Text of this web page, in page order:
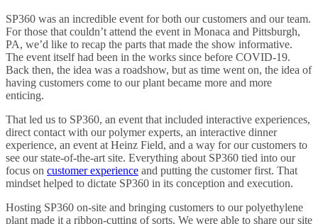
SP360 was an incredible event for both our customers and our team.
For those that couldn’t attend the event in Monaca and Pittsburgh,
PA, we’d like to recap the parts that made the show informative.
The event itself had been in the works since before COVID-19.
Back then, the idea was a roadshow, but as time went on, the idea of
having customers come to our plant became more and more
enticing.
That led us to SP360, an event that included interactive experiences,
direct contact with our polymer experts, an interactive dinner
experience, an event at Heinz Field, and a way for our customers to
see our state-of-the-art site. Everything about SP360 tied into our
focus on customer experience and putting the customer first. That
mindset helped to dictate SP360 in its conception and execution.
Hosting SP360 on-site and bringing customers to our polyethylene
plant made it a ribbon-cutting of sorts. We were able to share our site